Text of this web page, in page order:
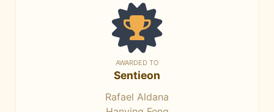
AWARDED TO
Sentieon
Rafael Aldana